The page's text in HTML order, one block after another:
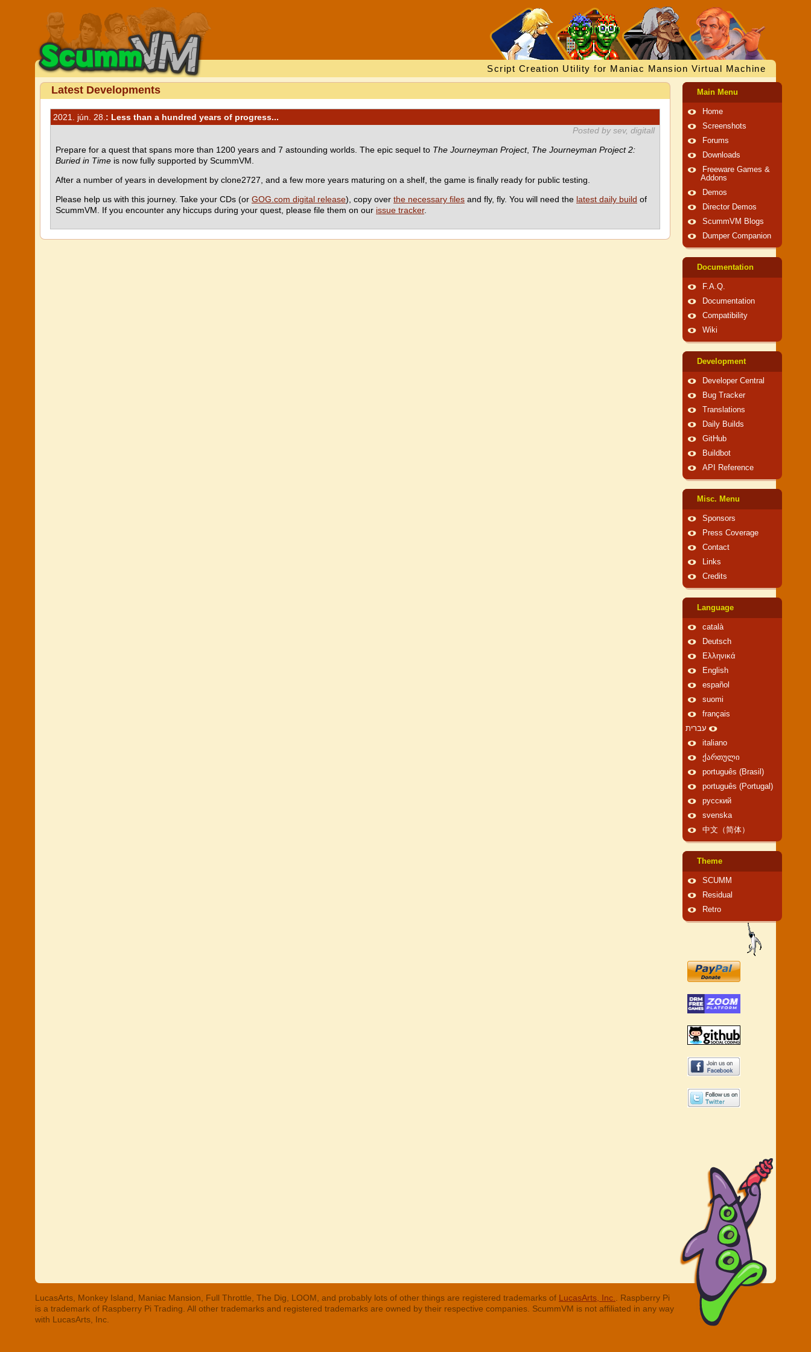
Script Creation Utility for Maniac Mansion Virtual Machine
Latest Developments
2021. jún. 28. : Less than a hundred years of progress...
Posted by sev, digitall
Prepare for a quest that spans more than 1200 years and 7 astounding worlds. The epic sequel to The Journeyman Project, The Journeyman Project 2:
Buried in Time is now fully supported by ScummVM.
After a number of years in development by clone2727, and a few more years maturing on a shelf, the game is finally ready for public testing.
Please help us with this journey. Take your CDs (or GOG.com digital release), copy over the necessary files and fly, fly. You will need the latest daily build of
ScummVM. If you encounter any hiccups during your quest, please file them on our issue tracker.
Main Menu
Home
Screenshots
Forums
Downloads
Freeware Games &
Addons
Demos
Director Demos
ScummVM Blogs
Dumper Companion
Documentation
F.A.Q.
Documentation
Compatibility
Wiki
Development
Developer Central
Bug Tracker
Translations
Daily Builds
GitHub
Buildbot
API Reference
Misc. Menu
Sponsors
Press Coverage
Contact
Links
Credits
Language
català
Deutsch
Ελληνικά
English
español
suomi
français
עברית
italiano
ქართული
português (Brasil)
português (Portugal)
русский
svenska
中文（简体）
Theme
SCUMM
Residual
Retro
LucasArts, Monkey Island, Maniac Mansion, Full Throttle, The Dig, LOOM, and probably lots of other things are registered trademarks of LucasArts, Inc.
. Raspberry Pi
is a trademark of Raspberry Pi Trading. All other trademarks and registered trademarks are owned by their respective companies. ScummVM is not affiliated in any way
with LucasArts, Inc.